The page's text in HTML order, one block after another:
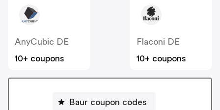
AnyCubic DE
10+ coupons
Flaconi DE
10+ coupons
Baur coupon codes